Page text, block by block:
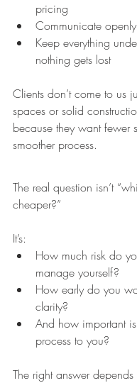
pricing
Communicate
Keep everything
nothing gets lost
Clients don’t come to us
spaces or solid
because they want fewer
smoother process.
The real question isn’t
cheaper?”
It’s:
How much risk do
manage yourself?
How early do you
clarity?
And how important
process to you?
The right answer